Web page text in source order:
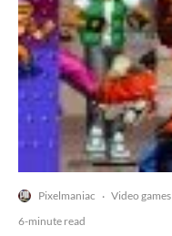
Pixelmaniac · Video games
6-minute read